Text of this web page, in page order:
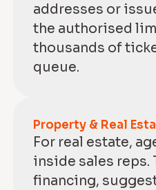
addresses or
the authorised
thousands of
queue.
Property & Real
For real estate,
inside sales reps.
financing,